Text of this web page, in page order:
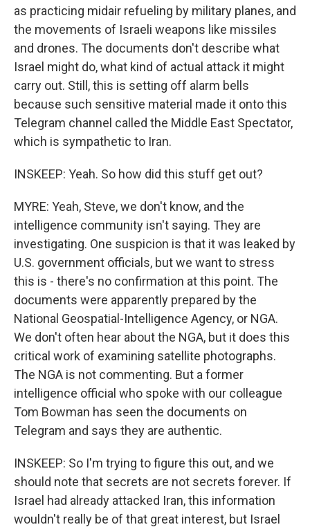
as practicing midair refueling by military planes, and
the movements of Israeli weapons like missiles
and drones. The documents don't describe what
Israel might do, what kind of actual attack it might
carry out. Still, this is setting off alarm bells
because such sensitive material made it onto this
Telegram channel called the Middle East Spectator,
which is sympathetic to Iran.
INSKEEP: Yeah. So how did this stuff get out?
MYRE: Yeah, Steve, we don't know, and the
intelligence community isn't saying. They are
investigating. One suspicion is that it was leaked by
U.S. government officials, but we want to stress
this is - there's no confirmation at this point. The
documents were apparently prepared by the
National Geospatial-Intelligence Agency, or NGA.
We don't often hear about the NGA, but it does this
critical work of examining satellite photographs.
The NGA is not commenting. But a former
intelligence official who spoke with our colleague
Tom Bowman has seen the documents on
Telegram and says they are authentic.
INSKEEP: So I'm trying to figure this out, and we
should note that secrets are not secrets forever. If
Israel had already attacked Iran, this information
wouldn't really be of that great interest, but Israel